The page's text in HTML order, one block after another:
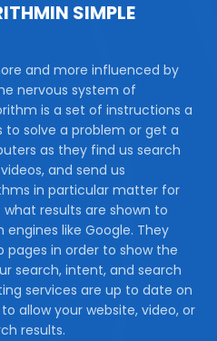
SIMPLE
and more influenced by
nervous system of
is a set of instructions a
solve a problem or get a
as they find us search
and send us
in particular matter for
results are shown to
like Google. They
in order to show the
search, intent, and search
services are up to date on
allow your website, video, or
results.